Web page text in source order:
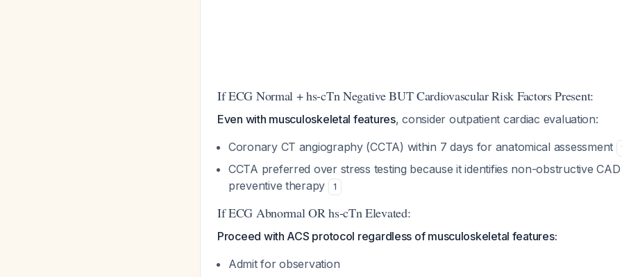
If ECG Normal + hs-cTn Negative BUT Cardiovascular Risk Factors Present:
Even with musculoskeletal features, consider outpatient cardiac evaluation:
Coronary CT angiography (CCTA) within 7 days for anatomical assessment
CCTA preferred over stress testing because it identifies non-obstructive CAD
preventive therapy
1
If ECG Abnormal OR hs-cTn Elevated:
Proceed with ACS protocol regardless of musculoskeletal features:
Admit for observation